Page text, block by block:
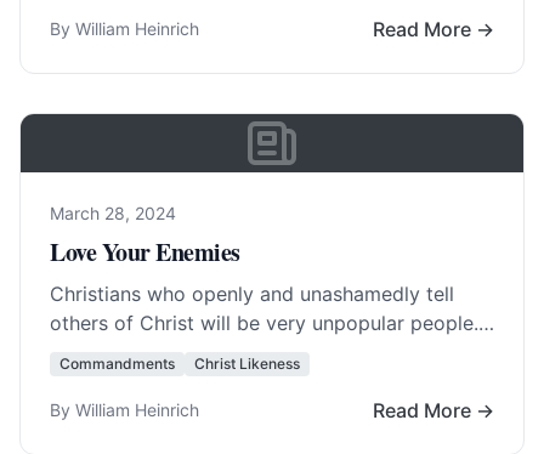
By William Heinrich Read More →
March 28, 2024
Love Your Enemies
Christians who openly and unashamedly tell
others of Christ will be very unpopular people.
Therefore, to avoid the shunning and
Commandments Christ Likeness
By William Heinrich Read More →